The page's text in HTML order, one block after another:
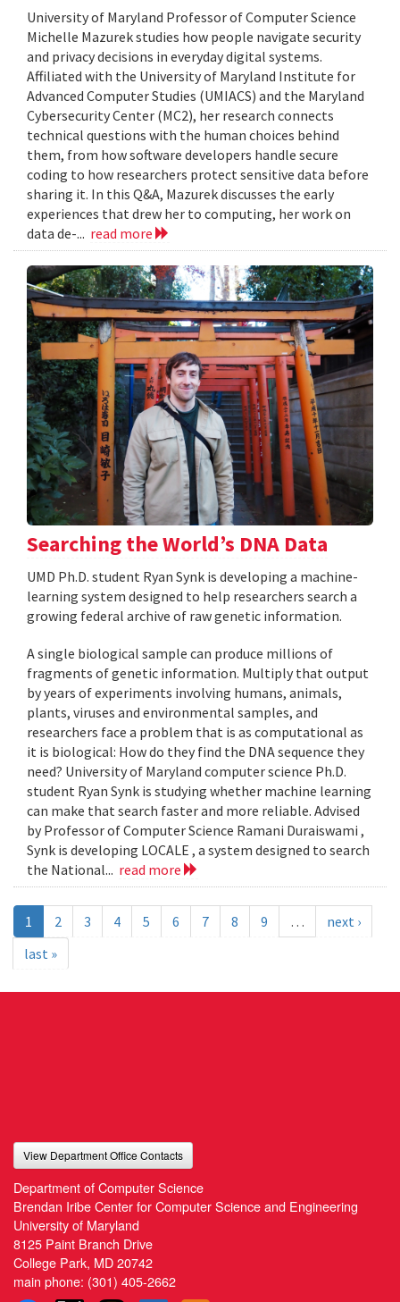
University of Maryland Professor of Computer Science
Michelle Mazurek studies how people navigate security
and privacy decisions in everyday digital systems.
Affiliated with the University of Maryland Institute for
Advanced Computer Studies (UMIACS) and the Maryland
Cybersecurity Center (MC2), her research connects
technical questions with the human choices behind
them, from how software developers handle secure
coding to how researchers protect sensitive data before
sharing it. In this Q&A, Mazurek discusses the early
experiences that drew her to computing, her work on
data de-... read more
Searching the World’s DNA Data
UMD Ph.D. student Ryan Synk is developing a machine-
learning system designed to help researchers search a
growing federal archive of raw genetic information.
A single biological sample can produce millions of
fragments of genetic information. Multiply that output
by years of experiments involving humans, animals,
plants, viruses and environmental samples, and
researchers face a problem that is as computational as
it is biological: How do they find the DNA sequence they
need? University of Maryland computer science Ph.D.
student Ryan Synk is studying whether machine learning
can make that search faster and more reliable. Advised
by Professor of Computer Science Ramani Duraiswami ,
Synk is developing LOCALE , a system designed to search
the National... read more
1 2 3 4 5 6 7 8 9 …
next ›
last »
View Department Office Contacts
Department of Computer Science
Brendan Iribe Center for Computer Science and Engineering
University of Maryland
8125 Paint Branch Drive
College Park, MD 20742
main phone: (301) 405-2662